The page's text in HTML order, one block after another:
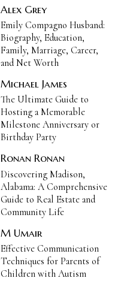
Alex Grey
Emily Compagno Husband:
Biography, Education,
Family, Marriage, Career,
and Net Worth
Michael James
The Ultimate Guide to
Hosting a Memorable
Milestone Anniversary or
Birthday Party
Ronan Ronan
Discovering Madison,
Alabama: A Comprehensive
Guide to Real Estate and
Community Life
M Umair
Effective Communication
Techniques for Parents of
Children with Autism